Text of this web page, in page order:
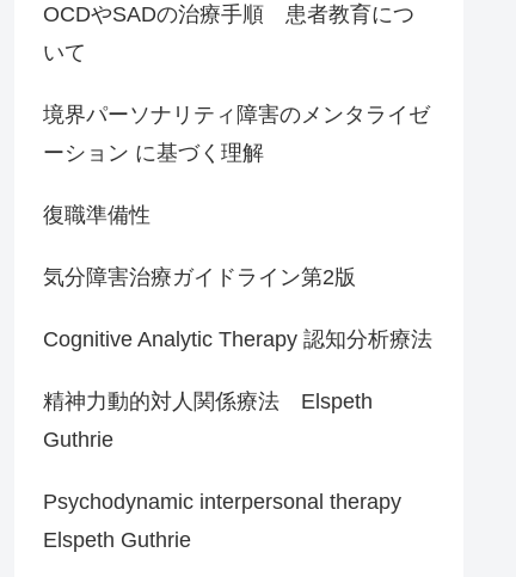
OCDやSADの治療手順 患者教育につ
いて
境界パーソナリティ障害のメンタライゼ
ーション に基づく理解
復職準備性
気分障害治療ガイドライン第2版
Cognitive Analytic Therapy 認知分析療法
精神力動的対人関係療法 Elspeth
Guthrie
Psychodynamic interpersonal therapy
Elspeth Guthrie